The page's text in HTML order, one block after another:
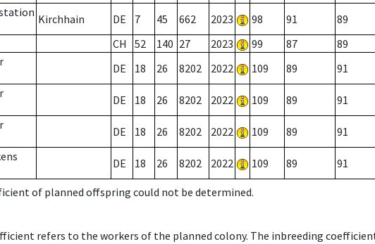
Kirchhain DE 7 45 662 2023 98 91 89
CH 52 140 27 2023 99 87 89
DE 18 26 8202 2022 109 89 91
DE 18 26 8202 2022 109 89 91
DE 18 26 8202 2022 109 89 91
DE 18 26 8202 2022 109 89 91
of planned offspring could not be determined.
refers to the workers of the planned colony. The inbreeding